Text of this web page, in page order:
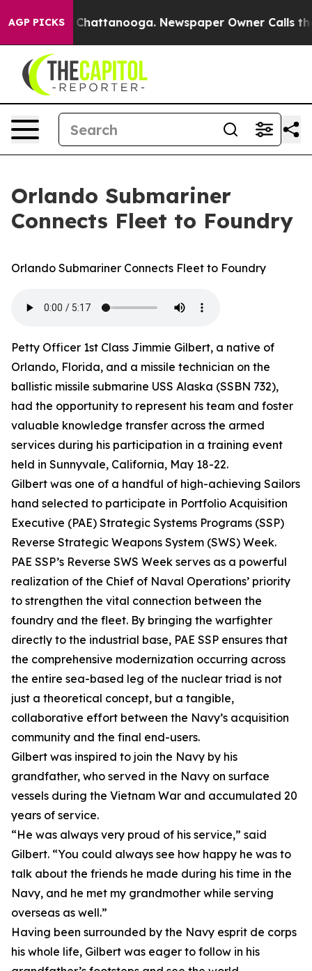
AGP PICKS
in Chattanooga. Newspaper Owner Calls the
Orlando Submariner
Connects Fleet to Foundry
Orlando Submariner Connects Fleet to Foundry
Petty Officer 1st Class Jimmie Gilbert, a native of
Orlando, Florida, and a missile technician on the
ballistic missile submarine USS Alaska (SSBN 732),
had the opportunity to represent his team and foster
valuable knowledge transfer across the armed
services during his participation in a training event
held in Sunnyvale, California, May 18-22.
Gilbert was one of a handful of high-achieving Sailors
hand selected to participate in Portfolio Acquisition
Executive (PAE) Strategic Systems Programs (SSP)
Reverse Strategic Weapons System (SWS) Week.
PAE SSP’s Reverse SWS Week serves as a powerful
realization of the Chief of Naval Operations’ priority
to strengthen the vital connection between the
foundry and the fleet. By bringing the warfighter
directly to the industrial base, PAE SSP ensures that
the comprehensive modernization occurring across
the entire sea-based leg of the nuclear triad is not
just a theoretical concept, but a tangible,
collaborative effort between the Navy’s acquisition
community and the final end-users.
Gilbert was inspired to join the Navy by his
grandfather, who served in the Navy on surface
vessels during the Vietnam War and accumulated 20
years of service.
“He was always very proud of his service,” said
Gilbert. “You could always see how happy he was to
talk about the friends he made during his time in the
Navy, and he met my grandmother while serving
overseas as well.”
Having been surrounded by the Navy esprit de corps
his whole life, Gilbert was eager to follow in his